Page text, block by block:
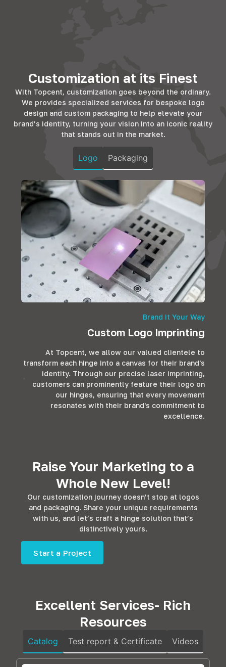
or living room, our
solutions add
both
functionality and
elegance,
ensuring homes
Our hardware
complements
office furniture,
ensuring
durability and
style, fostering
productivity in
every corner.
products promise
longevity and
design that
resonates with
the comfort and
luxury that
anticipate.
Customization at its Finest
With Topcent, customization goes beyond the ordinary.
We provides specialized services for bespoke logo
design and custom packaging to help elevate your
brand’s identity, turning your vision into an iconic reality
that stands out in the market.
Logo Packaging
Brand it Your Way
Custom Logo Imprinting
At Topcent, we allow our valued clientele to
transform each hinge into a canvas for their brand's
identity. Through our precise laser imprinting,
customers can prominently feature their logo on
our hinges, ensuring that every movement
resonates with their brand's commitment to
excellence.
Raise Your Marketing to a
Whole New Level!
Our customization journey doesn’t stop at logos
and packaging. Share your unique requirements
with us, and let’s craft a hinge solution that’s
distinctively yours.
Start a Project
Excellent Services- Rich
Resources
Catalog Test report & Certificate Videos